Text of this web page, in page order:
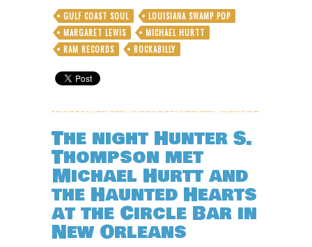
Cradle
to
the
Blues
–
Day
GULF COAST SOUL
LOUISIANA SWAMP POP
MARGARET LEWIS
MICHAEL HURTT
RAM RECORDS
ROCKABILLY
The night Hunter S.
Thompson met
Michael Hurtt and
the Haunted Hearts
at the Circle Bar in
New Orleans